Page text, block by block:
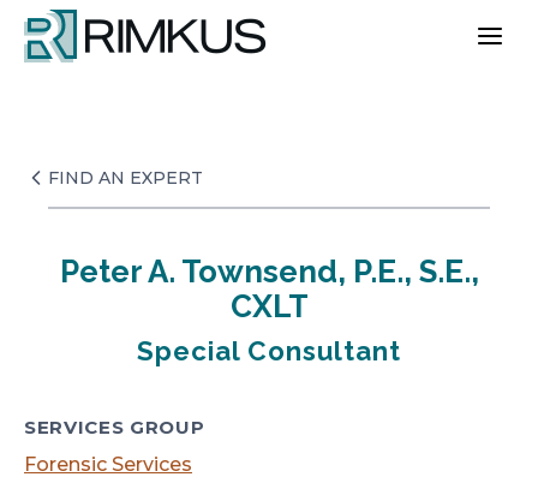
Skip
content
FIND AN EXPERT
Peter A. Townsend, P.E., S.E.,
CXLT
Special Consultant
SERVICES GROUP
Forensic Services